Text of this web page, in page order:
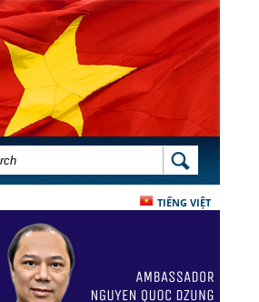
FORM SEARCH
TIẾNG VIỆT